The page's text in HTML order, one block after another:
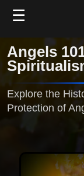
☰
Angels
Explore the
Protection of